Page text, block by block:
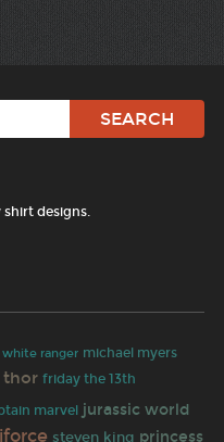
designs.
white ranger michael myers
thor friday the 13th
marvel jurassic world
steven king princess